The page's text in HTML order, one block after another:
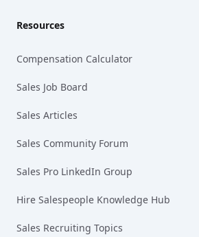
Resources
Compensation Calculator
Sales Job Board
Sales Articles
Sales Community Forum
Sales Pro LinkedIn Group
Hire Salespeople Knowledge Hub
Sales Recruiting Topics